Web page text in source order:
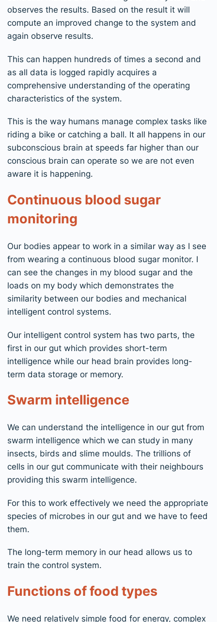
observes the results. Based on the result it will
compute an improved change to the system and
again observe results.
This can happen hundreds of times a second and
as all data is logged rapidly acquires a
comprehensive understanding of the operating
characteristics of the system.
This is the way humans manage complex tasks like
riding a bike or catching a ball. It all happens in our
subconscious brain at speeds far higher than our
conscious brain can operate so we are not even
aware it is happening.
Continuous blood sugar
monitoring
Our bodies appear to work in a similar way as I see
from wearing a continuous blood sugar monitor. I
can see the changes in my blood sugar and the
loads on my body which demonstrates the
similarity between our bodies and mechanical
intelligent control systems.
Our intelligent control system has two parts, the
first in our gut which provides short-term
intelligence while our head brain provides long-
term data storage or memory.
Swarm intelligence
We can understand the intelligence in our gut from
swarm intelligence which we can study in many
insects, birds and slime moulds. The trillions of
cells in our gut communicate with their neighbours
providing this swarm intelligence.
For this to work effectively we need the appropriate
species of microbes in our gut and we have to feed
them.
The long-term memory in our head allows us to
train the control system.
Functions of food types
We need relatively simple food for energy, complex